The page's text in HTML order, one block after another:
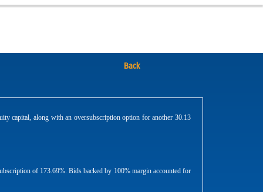
Back
capital, along with an oversubscription option for another 30.13
of 173.69%. Bids backed by 100% margin accounted for